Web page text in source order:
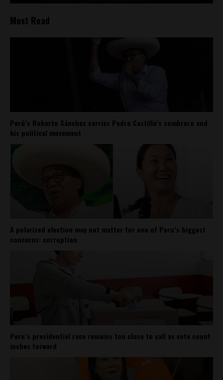
Most Read
Perú’s Roberto Sánchez carries Pedro Castillo’s sombrero and
his political movement
A polarized election may not matter for one of Peru’s biggest
concerns: corruption
Peru’s presidential race remains too close to call as vote count
inches forward